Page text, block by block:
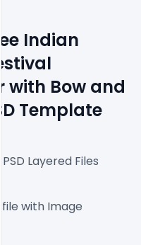
Indian
with Bow and
Template
Layered Files
file with Image